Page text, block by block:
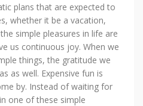
plans that are expected to
whether it be a vacation,
simple pleasures in life are
us continuous joy. When we
things, the gratitude we
as well. Expensive fun is
by. Instead of waiting for
one of these simple